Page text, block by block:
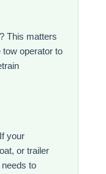
This matters
operator to
your
or trailer
to